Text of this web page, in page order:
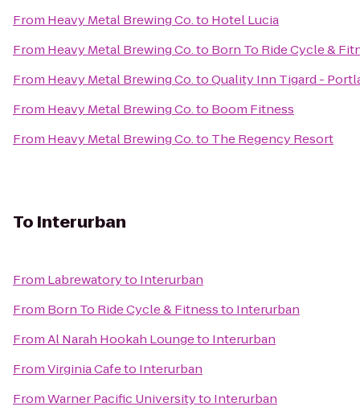
From Heavy Metal Brewing Co.to Hotel Lucia
From Heavy Metal Brewing Co.to Born To Ride Cycle &
From Heavy Metal Brewing Co.toQuality Inn Tigard -
From Heavy Metal Brewing Co.to Boom Fitness
From Heavy Metal Brewing Co.to The Regency Resort
To Interurban
From Labrewatoryto Interurban
From Born To Ride Cycle & Fitnessto Interurban
FromAl Narah Hookah Loungeto Interurban
FromVirginia Cafeto Interurban
FromWarner Pacific Universityto Interurban